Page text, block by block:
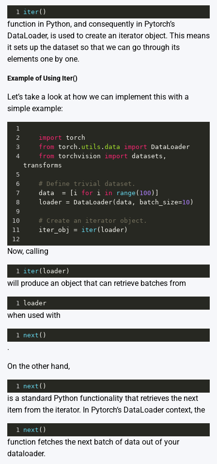
1 iter()
function in Python, and consequently in Pytorch’s
DataLoader, is used to create an iterator object. This means
it sets up the dataset so that we can go through its
elements one by one.
Example of Using Iter()
Let’s take a look at how we can implement this with a
simple example:
1
2
import torch
3
from torch . utils . data import DataLoader
4
from torchvision import datasets
transforms
5
6
# Define trivial dataset.
7
data = [ i for i in range ( 100 )]
8
loader = DataLoader(data , batch_size=10 )
9
10
# Create an iterator object.
11
iter_obj = iter( loader)
12
Now, calling
1 iter( loader)
will produce an object that can retrieve batches from
1 loader
when used with
1 next ()
.
On the other hand,
1 next ()
is a standard Python functionality that retrieves the next
item from the iterator. In Pytorch‘s DataLoader context, the
1 next ()
function fetches the next batch of data out of your
dataloader.